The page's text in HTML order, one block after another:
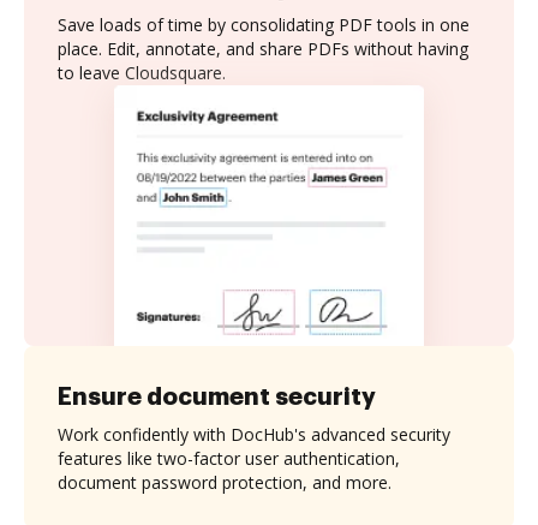
Save loads of time by consolidating PDF tools in one
place. Edit, annotate, and share PDFs without having
to leave Cloudsquare.
Ensure document security
Work confidently with DocHub's advanced security
features like two-factor user authentication,
document password protection, and more.